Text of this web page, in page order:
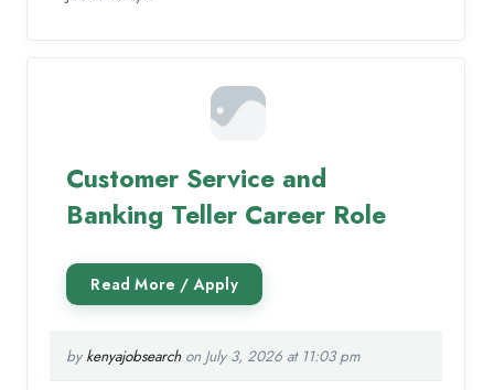
Customer Service and
Banking Teller Career Role
by kenyajobsearchon July 3, 2026 at 11:03 pm